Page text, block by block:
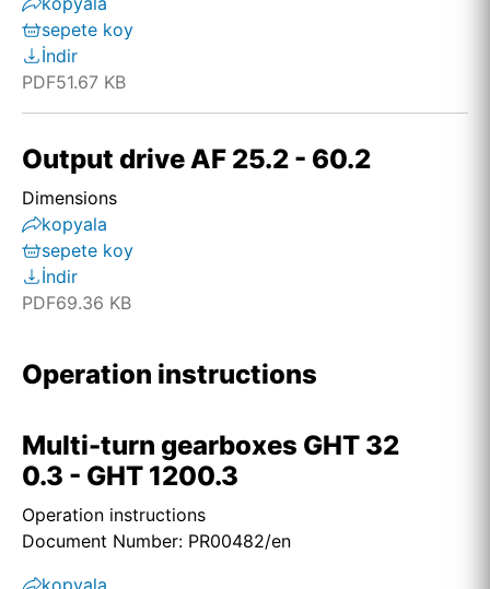
sepete koy
İndir
PDF51.67 KB
Output drive AF 25.2 - 60.2
Dimensions
kopyala
sepete koy
İndir
PDF69.36 KB
Operation instructions
Multi-turn gearboxes GHT 32
0.3 - GHT 1200.3
Operation instructions
Document Number: PR00482/en
kopyala